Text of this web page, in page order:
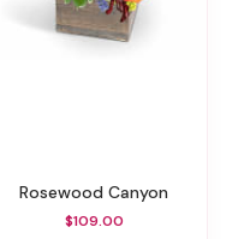
Rosewood Canyon
$109.00